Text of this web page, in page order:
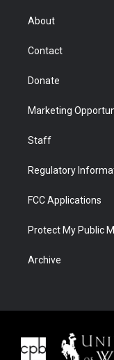
r
About
Contact
Donate
Marketing
Staff
Regulatory
FCC Applications
Protect My Public
Archive